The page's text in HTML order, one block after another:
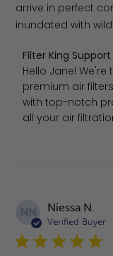
arrive in perfect
inundated with
Comments by
Filter King Support
Hello Jane!
premium air
with top-notch
all your air
NN Niessa N.
Verified Buyer